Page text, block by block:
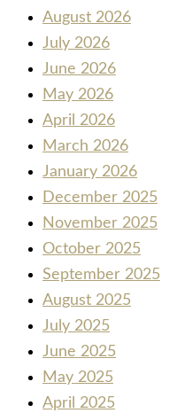
August 2026
July 2026
June 2026
May 2026
April 2026
March 2026
January 2026
December 2025
November 2025
October 2025
September 2025
August 2025
July 2025
June 2025
May 2025
April 2025